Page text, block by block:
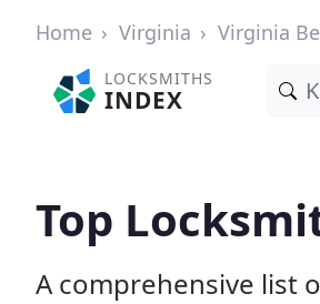
Home Virginia Virginia
LOCKSMITHS
INDEX
Top
A comprehensive list